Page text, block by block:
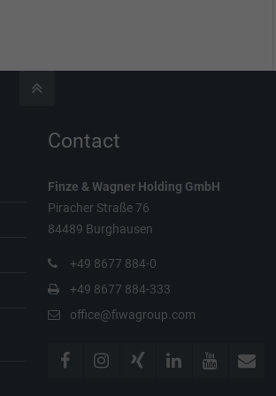
Contact
Finze & Wagner Holding GmbH
Piracher Straße 76
84489 Burghausen
+49 8677 884-0
+49 8677 884-333
office@fiwagroup.com